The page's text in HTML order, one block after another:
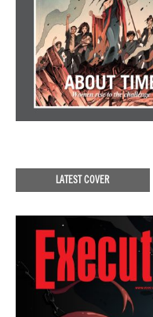
LATEST COVER